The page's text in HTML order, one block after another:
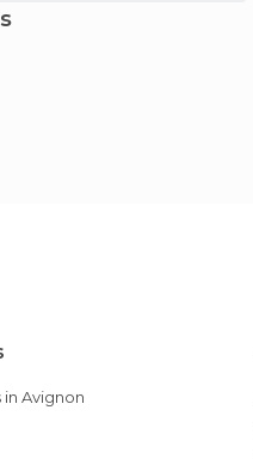
in Avignon